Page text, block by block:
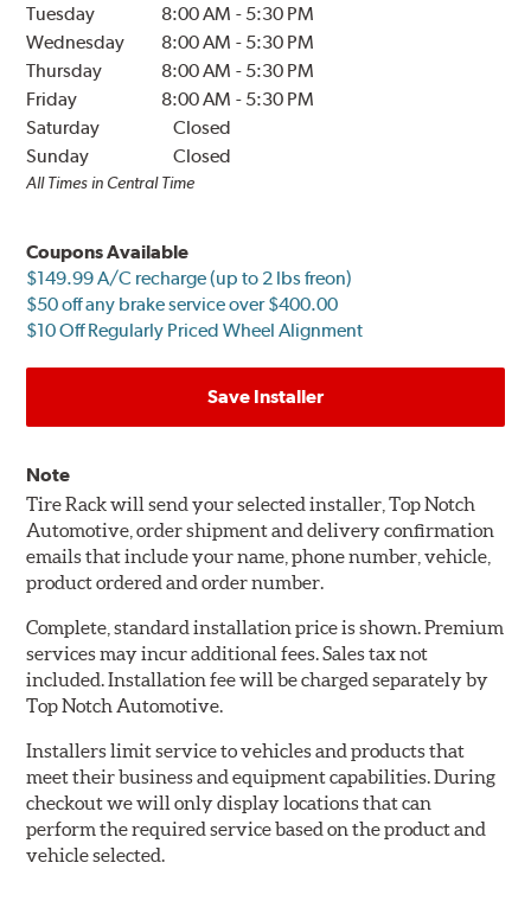
Tuesday
8:00 AM - 5:30 PM
Wednesday
8:00 AM - 5:30 PM
Thursday
8:00 AM - 5:30 PM
Friday
8:00 AM - 5:30 PM
Saturday
Closed
Sunday
Closed
All Times in Central Time
Coupons Available
$149.99 A/C recharge (up to 2 lbs freon)
$50 off any brake service over $400.00
$10 Off Regularly Priced Wheel Alignment
Save Installer
Note
Tire Rack will send your selected installer, Top Notch
Automotive, order shipment and delivery confirmation
emails that include your name, phone number, vehicle,
product ordered and order number.
Complete, standard installation price is shown. Premium
services may incur additional fees. Sales tax not
included. Installation fee will be charged separately by
Top Notch Automotive.
Installers limit service to vehicles and products that
meet their business and equipment capabilities. During
checkout we will only display locations that can
perform the required service based on the product and
vehicle selected.